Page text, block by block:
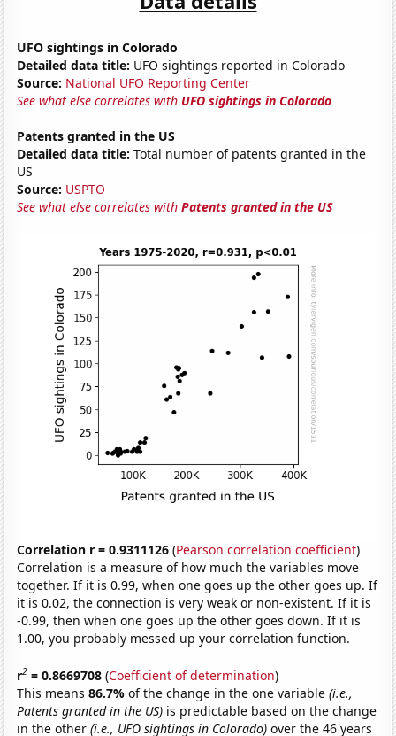
UFO sightings in Colorado
Detailed data title: UFO sightings reported in Colorado
Source: National UFO Reporting Center
See what else correlates with UFO sightings in Colorado
Patents granted in the US
Detailed data title: Total number of patents granted in the
US
Source: USPTO
See what else correlates withPatents granted in the US
Correlation r = 0.9311126 (Pearson correlation coefficient)
Correlation is a measure of how much the variables move
together. If it is 0.99, when one goes up the other goes up. If
it is 0.02, the connection is very weak or non-existent. If it is
-0.99, then when one goes up the other goes down. If it is
1.00, you probably messed up your correlation function.
r2 = 0.8669708 (Coefficient of determination)
This means86.7%of the change in the one variable(i.e.,
Patents granted in the US) is predictable based on the change
in the other(i.e., UFO sightings in Colorado) over the 46 years